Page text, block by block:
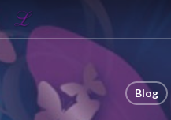
Skip
main
content
Blog